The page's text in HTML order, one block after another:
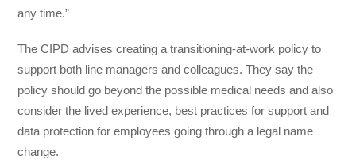
any time.”
The CIPD advises creating a transitioning-at-work policy to
support both line managers and colleagues. They say the
policy should go beyond the possible medical needs and also
consider the lived experience, best practices for support and
data protection for employees going through a legal name
change.